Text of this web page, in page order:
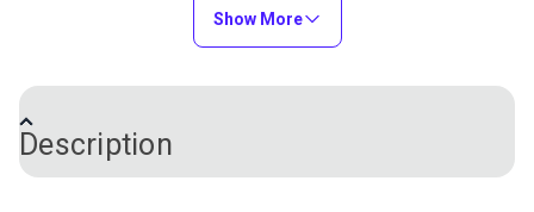
$8.95
Add to Cart
Show More
Description